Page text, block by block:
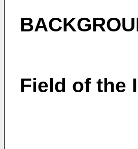
Field of the